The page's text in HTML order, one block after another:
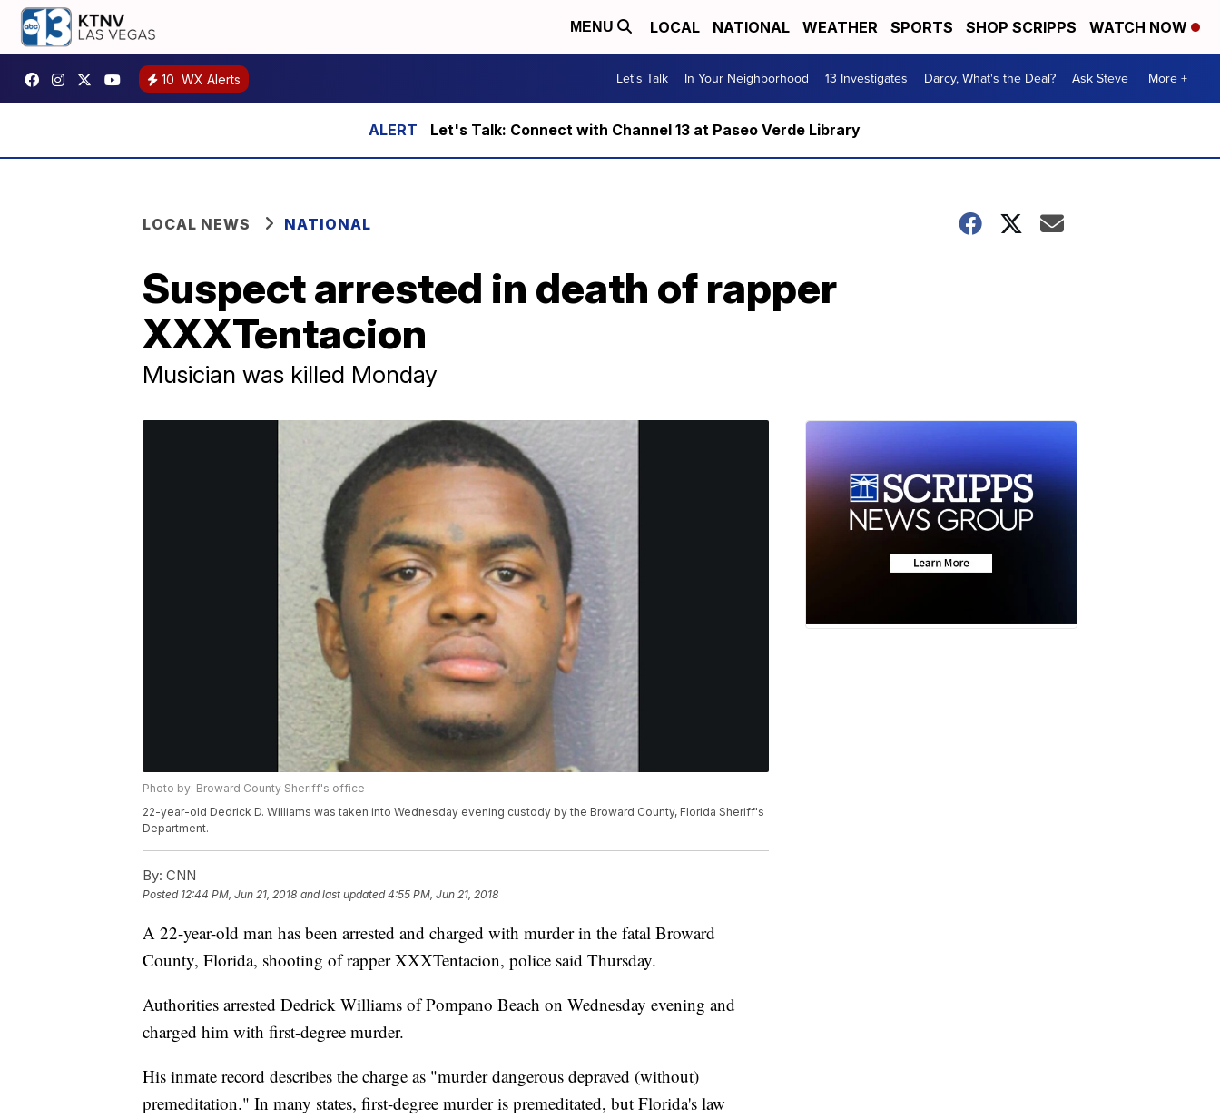
MENU LOCAL NATIONAL WEATHER SPORTS SHOP SCRIPPS WATCH NOW
10 WX Alerts Let's Talk In Your Neighborhood 13 Investigates Darcy, What's the Deal? Ask Steve More +
Let's Talk: Connect with Channel 13 at Paseo Verde Library
LOCAL NEWS NATIONAL
Suspect arrested in death of rapper
XXXTentacion
Musician was killed Monday
Photo by: Broward County Sheriff's office
22-year-old Dedrick D. Williams was taken into Wednesday evening custody by the Broward County, Florida Sheriff's
Department.
By: CNN
Posted 12:44 PM, Jun 21, 2018 and last updated 4:55 PM, Jun 21, 2018
A 22-year-old man has been arrested and charged with murder in the fatal Broward
County, Florida, shooting of rapper XXXTentacion, police said Thursday.
Authorities arrested Dedrick Williams of Pompano Beach on Wednesday evening and
charged him with first-degree murder.
His inmate record describes the charge as "murder dangerous depraved (without)
premeditation." In many states, first-degree murder is premeditated, but Florida's law